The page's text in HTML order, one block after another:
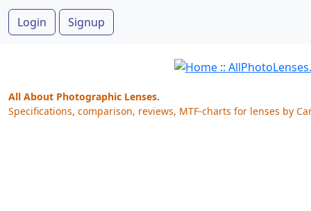
Login Signup
All About Photographic Lenses.
Specifications, comparison, reviews, MTF-charts for lenses by